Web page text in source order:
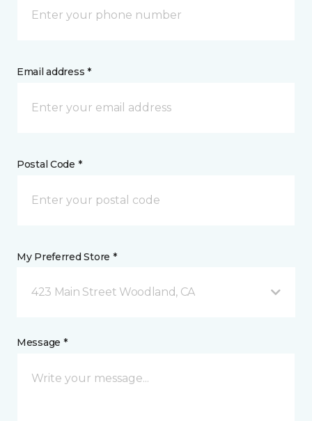
Email address *
Postal Code *
My Preferred Store *
423 Main Street Woodland, CA
Message *